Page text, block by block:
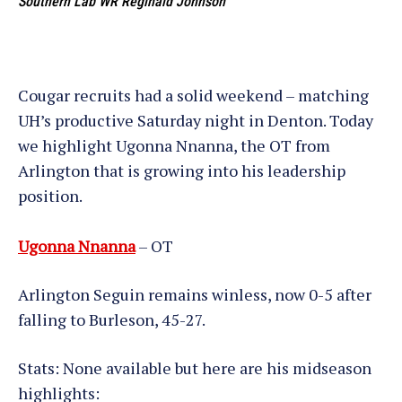
Cougar recruits had a solid weekend – matching
UH’s productive Saturday night in Denton. Today
we highlight Ugonna Nnanna, the OT from
Arlington that is growing into his leadership
position.
Ugonna Nnanna– OT
Arlington Seguin remains winless, now 0-5 after
falling to Burleson, 45-27.
Stats: None available but here are his midseason
highlights: